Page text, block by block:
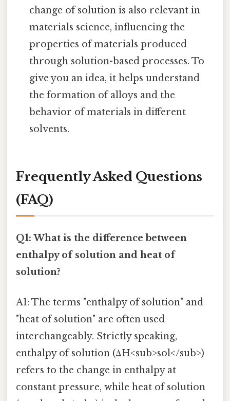
change of solution is also relevant in
materials science, influencing the
properties of materials produced
through solution-based processes. To
give you an idea, it helps understand
the formation of alloys and the
behavior of materials in different
solvents.
Frequently Asked Questions
(FAQ)
Q1: What is the difference between
enthalpy of solution and heat of
solution?
A1: The terms "enthalpy of solution" and
"heat of solution" are often used
interchangeably. Strictly speaking,
enthalpy of solution (ΔH<sub>sol</sub>)
refers to the change in enthalpy at
constant pressure, while heat of solution